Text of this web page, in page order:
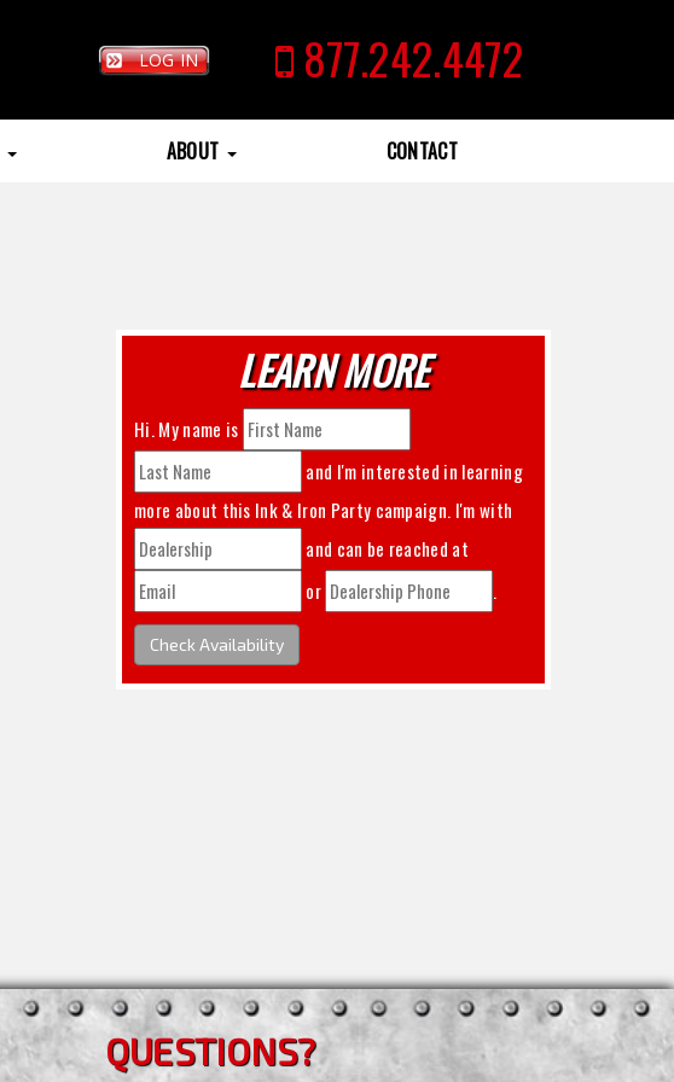
LOG IN 877.242.4472
ABOUT CONTACT
LEARN MORE
Hi. My name is
and I'm interested in learning
more about this Ink & Iron Party
campaign. I'm with
and can be reached at
or
.
Check Availability
QUESTIONS?